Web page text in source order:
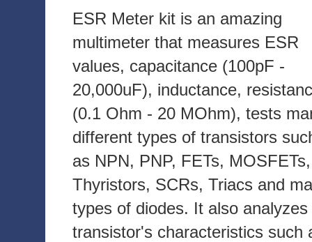
ESR Meter kit is an amazing
multimeter that measures ESR
values, capacitance (100pF -
20,000uF), inductance,
(0.1 Ohm - 20 MOhm), tests
different types of transistors
as NPN, PNP, FETs, MOSFETs,
Thyristors, SCRs, Triacs and
types of diodes. It also analyzes
transistor's characteristics such